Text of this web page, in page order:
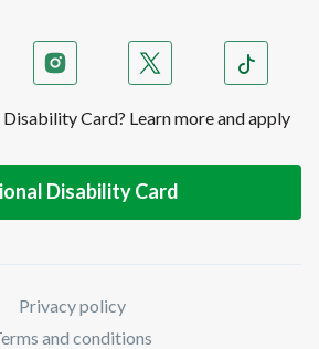
Card? Learn more and apply
Disability Card
Privacy policy
and conditions